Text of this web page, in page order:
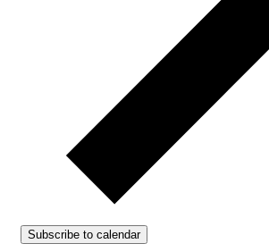
Subscribe to calendar